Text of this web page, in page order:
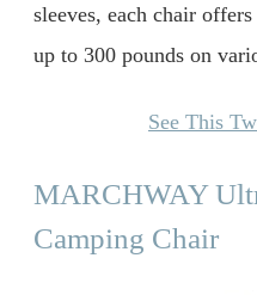
sleeves, each chair
up to 300 pounds on
See This
MARCHWAY
Camping Chair